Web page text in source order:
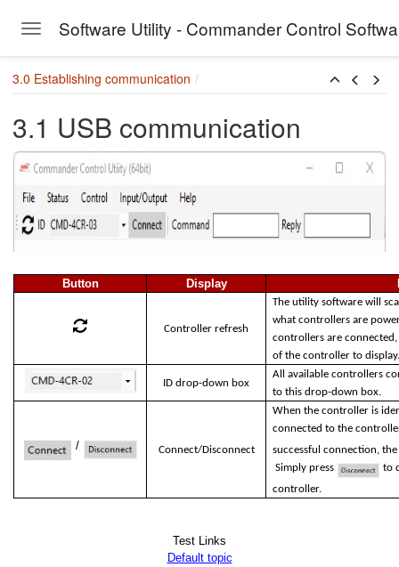
Toggle navigation
Software Utility - Commander Control
3.0 Establishing communication
3.1 USB communication
Button Display
Controller refresh
The utility software will
what controllers are
controllers are
of the controller to
ID drop-down box
All available controllers
to this drop-down box.
/ Connect/Disconnect
When the controller is
connected to the
successful connection,
Simply press
to
controller.
Test Links
Default topic